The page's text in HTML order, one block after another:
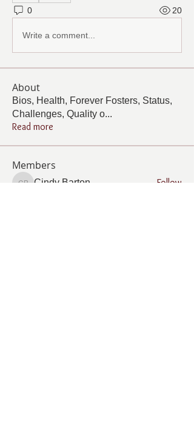
0 20
Write a comment...
About
Bios, Health, Forever Fosters, Status,
Challenges, Quality o...
Read more
Members
Cindy Barton Follow